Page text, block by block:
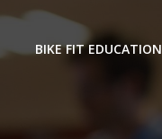
BIKE FIT EDUCATION